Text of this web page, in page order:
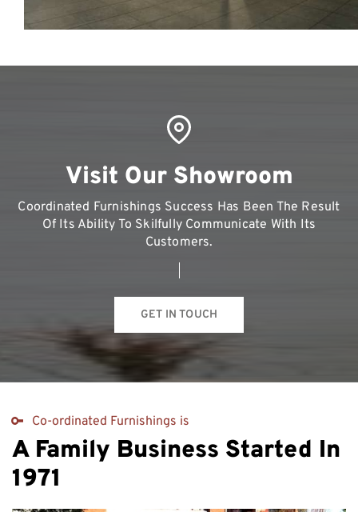
Visit Our Showroom
Coordinated Furnishings Success Has Been The Result
Of Its Ability To Skilfully Communicate With Its
Customers.
GET IN TOUCH
Co-ordinated Furnishings is
A Family Business Started In
1971